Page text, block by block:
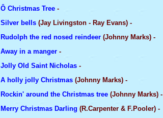
Ô Christmas Tree -
Silver bells (Jay Livingston - Ray Evans) -
Rudolph the red nosed reindeer (Johnny Marks) -
Away in a manger -
Jolly Old Saint Nicholas -
A holly jolly Christmas (Johnny Marks) -
Rockin' around the Christmas tree (Johnny Marks) -
Merry Christmas Darling (R.Carpenter & F.Pooler) -